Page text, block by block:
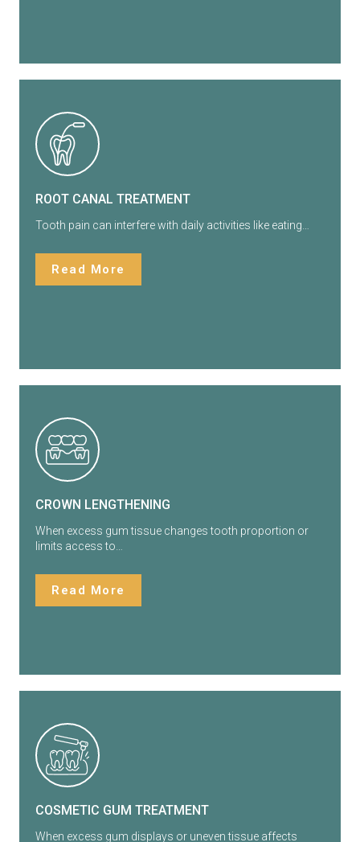
ROOT CANAL TREATMENT
Tooth pain can interfere with daily activities like eating…
Read More
CROWN LENGTHENING
When excess gum tissue changes tooth proportion or
limits access to…
Read More
COSMETIC GUM TREATMENT
When excess gum displays or uneven tissue affects